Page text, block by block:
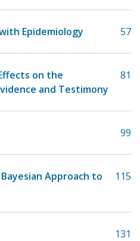
Epidemiology 57
on the
and Testimony
81
99
Approach to
115
131